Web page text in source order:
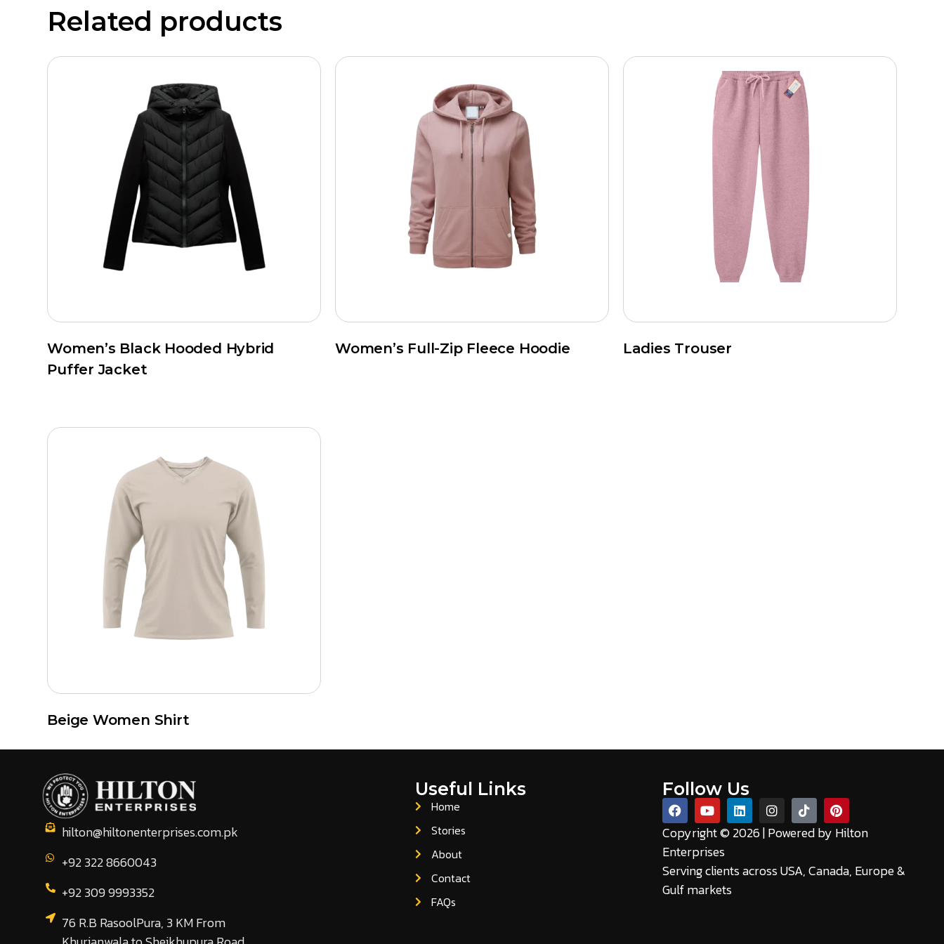
Related products
Women’s Black Hooded Hybrid
Puffer Jacket
Women’s Full-Zip Fleece Hoodie Ladies Trouser
Beige Women Shirt
hilton@hiltonenterprises.com.pk
+92 322 8660043
+92 309 9993352
76 R.B RasoolPura, 3 KM From
Useful Links
Home
Stories
About
Contact
FAQs
Follow Us
Copyright © 2026 | Powered by Hilton
Enterprises
Serving clients across USA, Canada, Europe &
Gulf markets